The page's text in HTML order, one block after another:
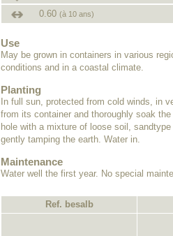
0.60 (à 10 ans)
Use
May be grown in containers in various
conditions and in a coastal climate.
Planting
In full sun, protected from cold winds, in
from its container and thoroughly soak
hole with a mixture of loose soil,
gently tamping the earth. Water in.
Maintenance
Water well the first year. No special
Ref. besalb